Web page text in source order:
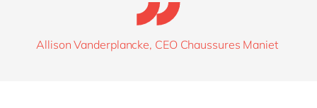
Allison Vanderplancke, CEO Chaussures Maniet